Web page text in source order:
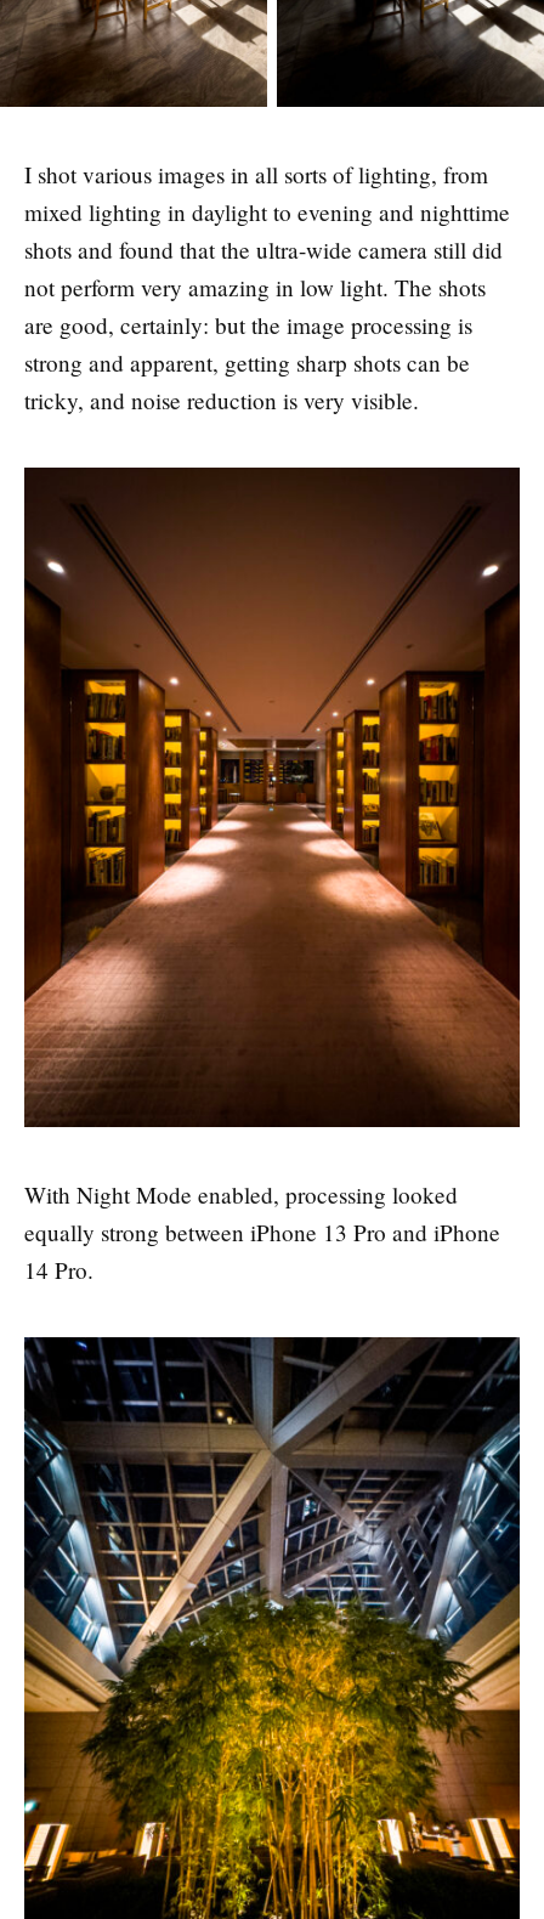
I shot various images in all sorts of lighting, from
mixed lighting in daylight to evening and nighttime
shots and found that the ultra-wide camera still did
not perform very amazing in low light. The shots
are good, certainly: but the image processing is
strong and apparent, getting sharp shots can be
tricky, and noise reduction is very visible.
With Night Mode enabled, processing looked
equally strong between iPhone 13 Pro and iPhone
14 Pro.